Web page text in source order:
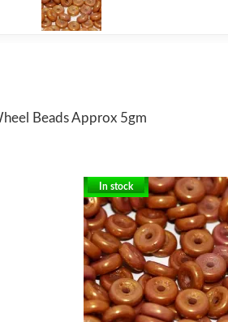
Beads Approx 5gm
In stock